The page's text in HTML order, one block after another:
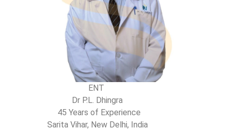
ENT
Dr P.L. Dhingra
45 Years of Experience
Sarita Vihar, New Delhi, India